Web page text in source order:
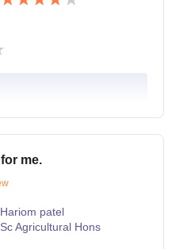
me.
Hariom patel
Agricultural Hons